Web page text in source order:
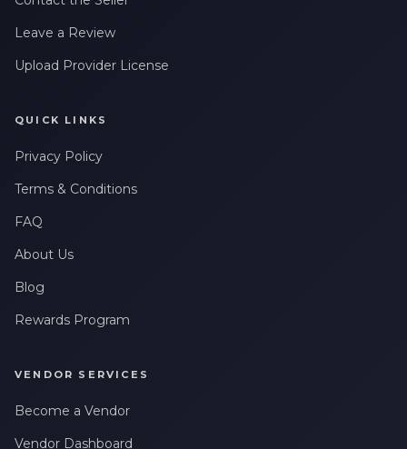
Leave a Review
Upload Provider License
QUICK LINKS
Privacy Policy
Terms & Conditions
FAQ
About Us
Blog
Rewards Program
VENDOR SERVICES
Become a Vendor
Vendor Dashboard